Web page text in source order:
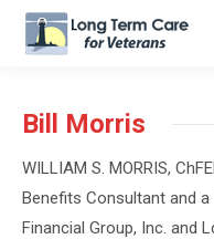
Bill Morris
WILLIAM S. MORRIS,
Benefits Consultant and
Financial Group, Inc. and